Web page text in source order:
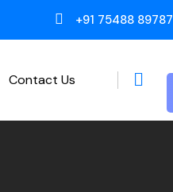
+91 75488 89787
Contact Us